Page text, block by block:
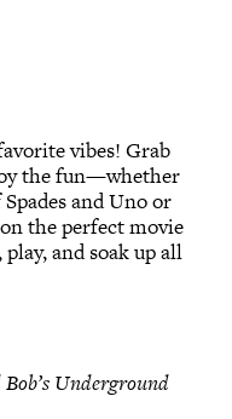
vibes! Grab
the fun—whether
and Uno or
the perfect movie
and soak up all
Underground